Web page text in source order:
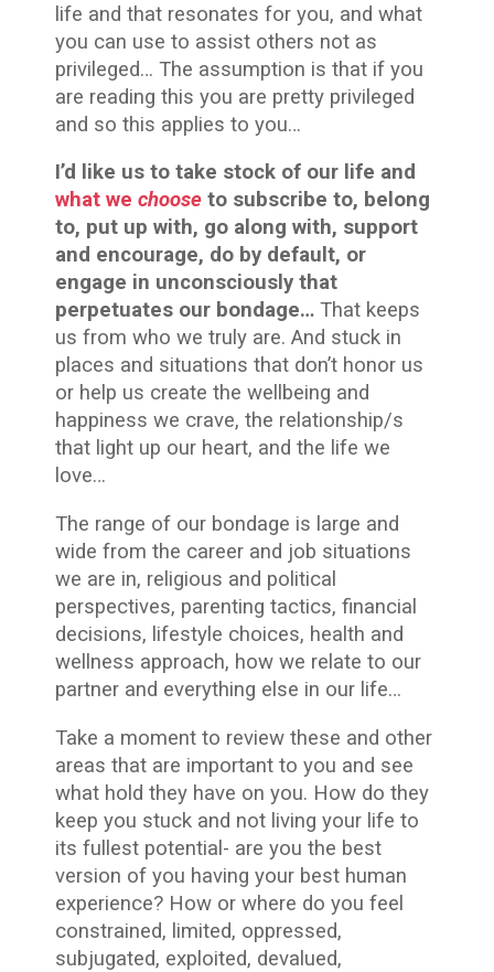
life and that resonates for you, and what
you can use to assist others not as
privileged… The assumption is that if you
are reading this you are pretty privileged
and so this applies to you…
I’d like us to take stock of our life and
what we choose to subscribe to, belong
to, put up with, go along with, support
and encourage, do by default, or
engage in unconsciously that
perpetuates our bondage… That keeps
us from who we truly are. And stuck in
places and situations that don’t honor us
or help us create the wellbeing and
happiness we crave, the relationship/s
that light up our heart, and the life we
love…
The range of our bondage is large and
wide from the career and job situations
we are in, religious and political
perspectives, parenting tactics, financial
decisions, lifestyle choices, health and
wellness approach, how we relate to our
partner and everything else in our life…
Take a moment to review these and other
areas that are important to you and see
what hold they have on you. How do they
keep you stuck and not living your life to
its fullest potential- are you the best
version of you having your best human
experience? How or where do you feel
constrained, limited, oppressed,
subjugated, exploited, devalued,